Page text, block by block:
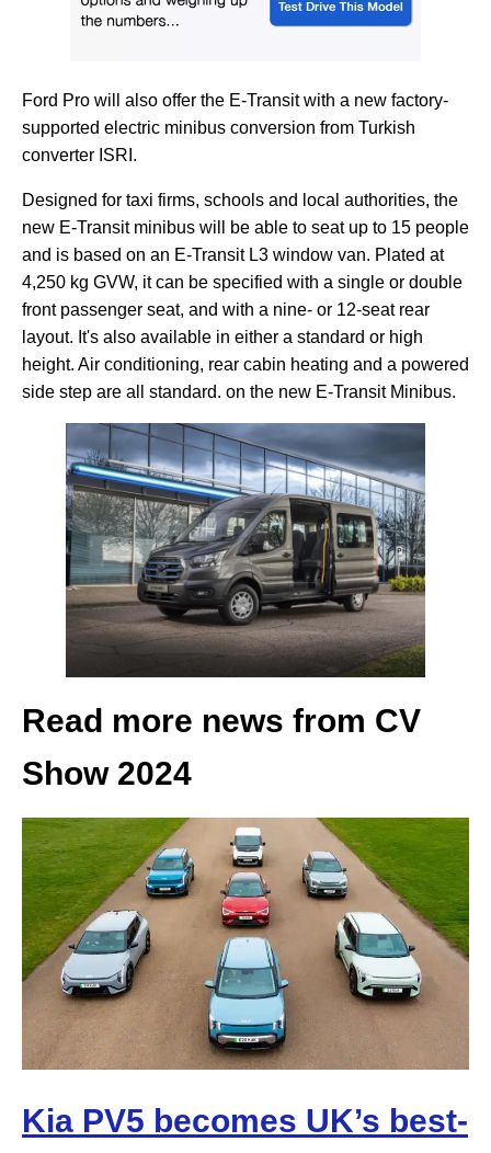
Ford Pro will also offer the E-Transit with a new factory-
supported electric minibus conversion from Turkish
converter ISRI.
Designed for taxi firms, schools and local authorities, the
new E-Transit minibus will be able to seat up to 15 people
and is based on an E-Transit L3 window van. Plated at
4,250 kg GVW, it can be specified with a single or double
front passenger seat, and with a nine- or 12-seat rear
layout. It's also available in either a standard or high
height. Air conditioning, rear cabin heating and a powered
side step are all standard. on the new E-Transit Minibus.
Read more news from CV
Show 2024
Kia PV5 becomes UK’s best-